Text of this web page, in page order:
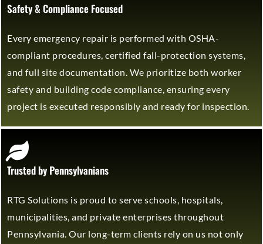
Safety & Compliance Focused
Every emergency repair is performed with OSHA-
compliant procedures, certified fall-protection systems,
and full site documentation. We prioritize both worker
safety and building code compliance, ensuring every
project is executed responsibly and ready for inspection.
Trusted by Pennsylvanians
RTG Solutions is proud to serve schools, hospitals,
municipalities, and private enterprises throughout
Pennsylvania. Our long-term clients rely on us not only